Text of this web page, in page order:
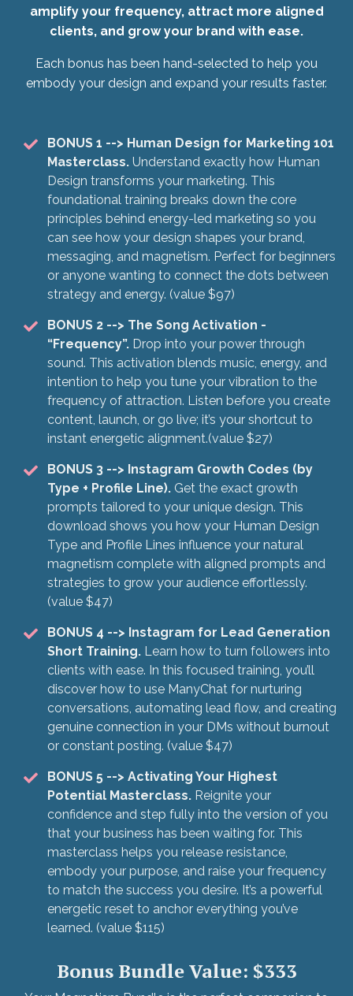
amplify your frequency, attract more aligned
clients, and grow your brand with ease.
Each bonus has been hand-selected to help you
embody your design and expand your results faster.
BONUS 1 --> Human Design for Marketing 101
Masterclass. Understand exactly how Human
Design transforms your marketing. This
foundational training breaks down the core
principles behind energy-led marketing so you
can see how your design shapes your brand,
messaging, and magnetism. Perfect for beginners
or anyone wanting to connect the dots between
strategy and energy. (value $97)
BONUS 2 --> The Song Activation -
“Frequency”. Drop into your power through
sound. This activation blends music, energy, and
intention to help you tune your vibration to the
frequency of attraction. Listen before you create
content, launch, or go live; it’s your shortcut to
instant energetic alignment.(value $27)
BONUS 3 --> Instagram Growth Codes (by
Type + Profile Line). Get the exact growth
prompts tailored to your unique design. This
download shows you how your Human Design
Type and Profile Lines influence your natural
magnetism complete with aligned prompts and
strategies to grow your audience effortlessly.
(value $47)
BONUS 4 --> Instagram for Lead Generation
Short Training. Learn how to turn followers into
clients with ease. In this focused training, you’ll
discover how to use ManyChat for nurturing
conversations, automating lead flow, and creating
genuine connection in your DMs without burnout
or constant posting. (value $47)
BONUS 5 --> Activating Your Highest
Potential Masterclass. Reignite your
confidence and step fully into the version of you
that your business has been waiting for. This
masterclass helps you release resistance,
embody your purpose, and raise your frequency
to match the success you desire. It’s a powerful
energetic reset to anchor everything you’ve
learned. (value $115)
Bonus Bundle Value: $333